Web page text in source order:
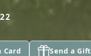
Card Send a Gift